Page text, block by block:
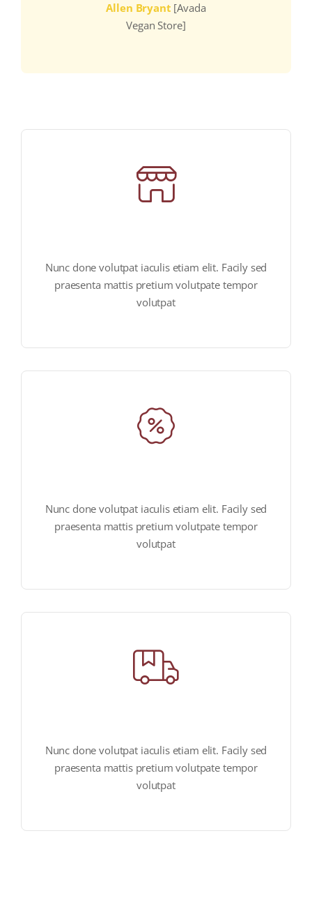
Allen Bryant [Avada
Vegan Store]
Nunc done volutpat iaculis etiam elit. Facily sed
praesenta mattis pretium volutpate tempor
volutpat
Nunc done volutpat iaculis etiam elit. Facily sed
praesenta mattis pretium volutpate tempor
volutpat
Nunc done volutpat iaculis etiam elit. Facily sed
praesenta mattis pretium volutpate tempor
volutpat